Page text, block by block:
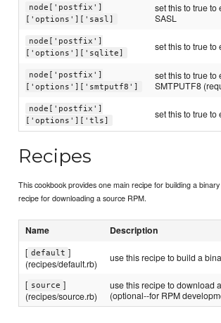
node['postfix']
['options']['sasl]
set this to true to
SASL
node['postfix']
['options']['sqlite]
set this to true
node['postfix']
['options']['smtputf8']
set this to true to
SMTPUTF8
node['postfix']
['options']['tls]
set this to true to
Recipes
This cookbook provides one main recipe for building a
recipe for downloading a source RPM.
Name Description
[ default ]
(recipes/default.rb)
use this recipe to build a
[ source ]
(recipes/source.rb)
use this recipe to download
(optional--for RPM